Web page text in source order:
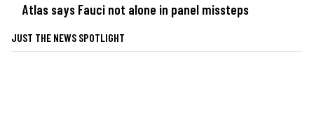
Atlas says Fauci not alone in panel missteps
JUST THE NEWS SPOTLIGHT